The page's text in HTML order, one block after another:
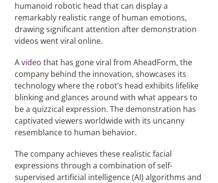
Search
for:
humanoid robotic head that can display a
remarkably realistic range of human emotions,
drawing significant attention after demonstration
videos went viral online.
Avideo that has gone viral from AheadForm, the
company behind the innovation, showcases its
technology where the robot’s head exhibits lifelike
blinking and glances around with what appears to
be a quizzical expression. The demonstration has
captivated viewers worldwide with its uncanny
resemblance to human behavior.
The company achieves these realistic facial
expressions through a combination of self-
supervised artificial intelligence (AI) algorithms and